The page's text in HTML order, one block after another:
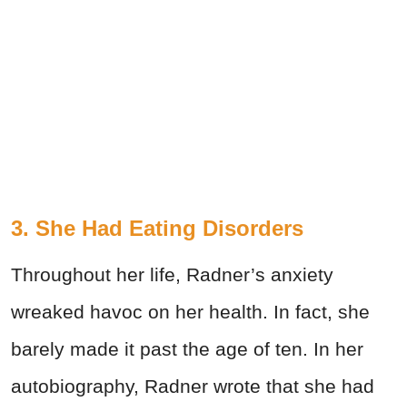
3. She Had Eating Disorders
Throughout her life, Radner’s anxiety
wreaked havoc on her health. In fact, she
barely made it past the age of ten. In her
autobiography, Radner wrote that she had